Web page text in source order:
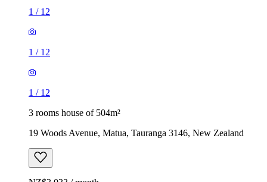
1 / 12
1 / 12
1 / 12
3 rooms house of 504m²
19 Woods Avenue, Matua, Tauranga 3146, New Zealand